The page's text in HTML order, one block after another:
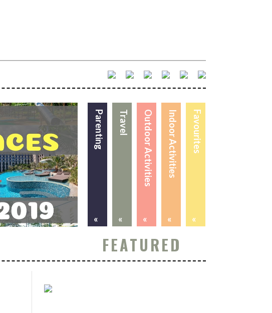
Favourites
«
Indoor Activities
«
Outdoor Activities
«
Travel
«
Parenting
«
FEATURED